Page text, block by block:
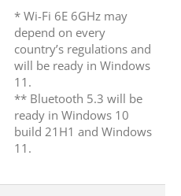
* Wi-Fi 6E 6GHz may
depend on every
country’s regulations and
will be ready in Windows
11.
** Bluetooth 5.3 will be
ready in Windows 10
build 21H1 and Windows
11.